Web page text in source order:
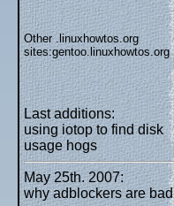
Other .linuxhowtos.org
sites:gentoo.linuxhowtos.org
Last additions:
using iotop to find disk
usage hogs
May 25th. 2007:
why adblockers are bad